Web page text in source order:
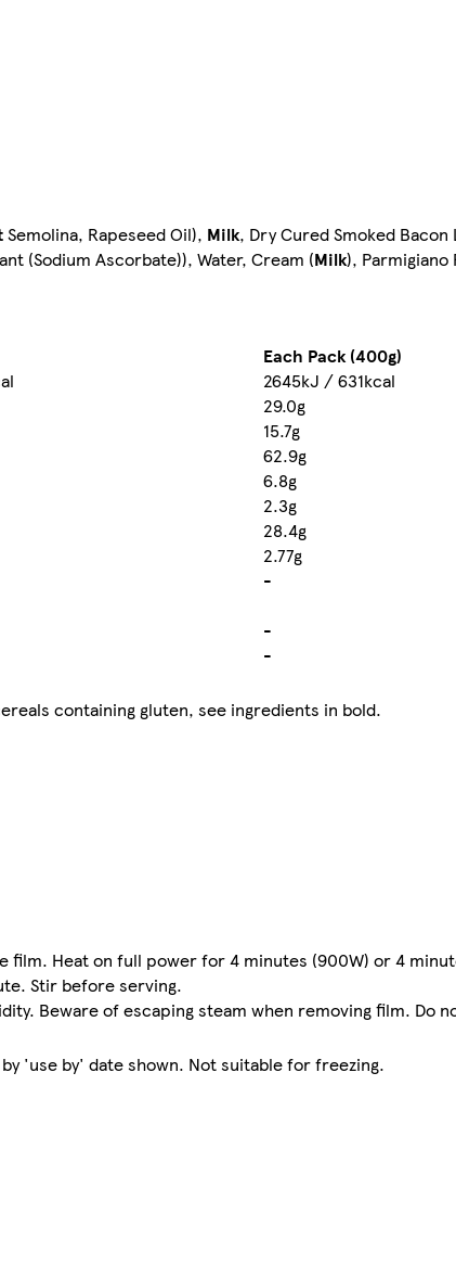
Semolina, Rapeseed Oil), Milk, Dry Cured Smoked Bacon
(Sodium Ascorbate)), Water, Cream (Milk), Parmigiano
Each Pack (400g)
2645kJ / 631kcal
29.0g
15.7g
62.9g
6.8g
2.3g
28.4g
2.77g
-
-
-
containing gluten, see ingredients in bold.
film. Heat on full power for 4 minutes (900W) or 4
Stir before serving.
Beware of escaping steam when removing film. Do
'use by' date shown. Not suitable for freezing.